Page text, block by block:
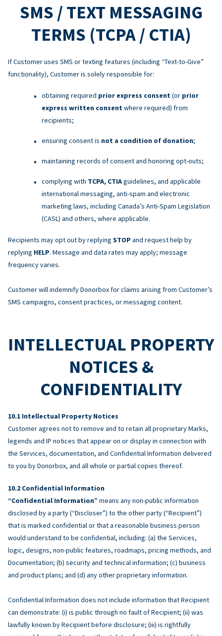
SMS / TEXT MESSAGING
TERMS (TCPA / CTIA)
If Customer uses SMS or texting features (including “Text-to-Give”
functionality), Customer is solely responsible for:
obtaining required prior express consent (or prior
express written consent where required) from
recipients;
ensuring consent is not a condition of donation;
maintaining records of consent and honoring opt-outs;
complying with TCPA, CTIAguidelines, and applicable
international messaging, anti-spam and electronic
marketing laws, including Canada’s Anti-Spam Legislation
(CASL) and others, where applicable.
Recipients may opt out by replying STOP and request help by
replying HELP. Message and data rates may apply; message
frequency varies.
Customer will indemnify Donorbox for claims arising from Customer’s
SMS campaigns, consent practices, or messaging content.
INTELLECTUAL PROPERTY
NOTICES &
CONFIDENTIALITY
Intellectual Property Notices
Customer agrees not to remove and to retain all proprietary Marks,
legends and IP notices that appear on or display in connection with
the Services, documentation, and Confidential Information delivered
to you by Donorbox, and all whole or partial copies thereof.
Confidential Information
“Confidential Information” means any non-public information
disclosed by a party (“Discloser”) to the other party (“Recipient”)
that is marked confidential or that a reasonable business person
would understand to be confidential, including: (a) the Services,
logic, designs, non-public features, roadmaps, pricing methods, and
Documentation; (b) security and technical information; (c) business
and product plans; and (d) any other proprietary information.
Confidential Information does not include information that Recipient
can demonstrate: (i) is public through no fault of Recipient; (ii) was
lawfully known by Recipient before disclosure; (iii) is rightfully